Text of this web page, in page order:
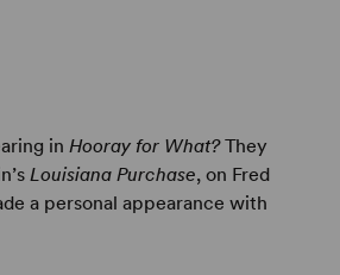
inHooray for What?They
Louisiana Purchase, on Fred
a personal appearance with